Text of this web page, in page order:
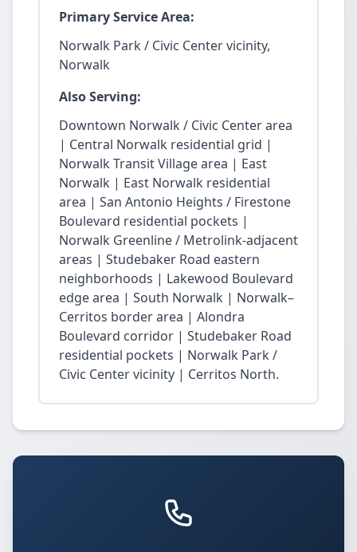
Primary Service Area:
Norwalk Park / Civic Center vicinity,
Norwalk
Also Serving:
Downtown Norwalk / Civic Center area
| Central Norwalk residential grid |
Norwalk Transit Village area | East
Norwalk | East Norwalk residential
area | San Antonio Heights / Firestone
Boulevard residential pockets |
Norwalk Greenline / Metrolink-adjacent
areas | Studebaker Road eastern
neighborhoods | Lakewood Boulevard
edge area | South Norwalk | Norwalk–
Cerritos border area | Alondra
Boulevard corridor | Studebaker Road
residential pockets | Norwalk Park /
Civic Center vicinity | Cerritos North.